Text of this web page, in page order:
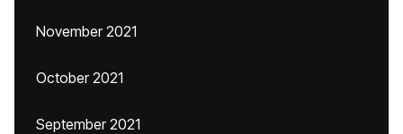
November 2021
October 2021
September 2021